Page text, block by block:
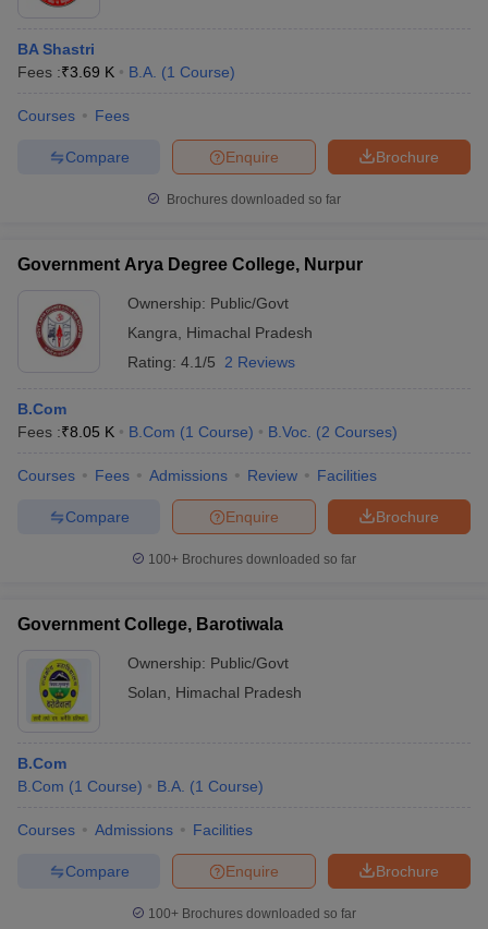
BA Shastri
Fees :₹3.69 K B.A. (1 Course)
Courses Fees
Brochure
Enquire
Compare
Brochures downloaded so far
Government Arya Degree College, Nurpur
Ownership: Public/Govt
Kangra
Himachal Pradesh
Rating: 4.1/5 2 Reviews
B.Com
Fees :₹8.05 K B.Com (1 Course) B.Voc. (2 Courses)
Courses Fees Admissions Review Facilities
Brochure
Enquire
Compare
100+ Brochures downloaded so far
Government College, Barotiwala
Ownership: Public/Govt
Solan
Himachal Pradesh
B.Com
B.Com (1 Course) B.A. (1 Course)
Courses Admissions Facilities
Brochure
Enquire
Compare
100+ Brochures downloaded so far